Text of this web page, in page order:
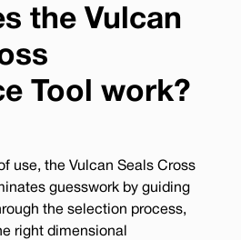
the Vulcan
Tool work?
use, the Vulcan Seals Cross
guesswork by guiding
the selection process,
right dimensional